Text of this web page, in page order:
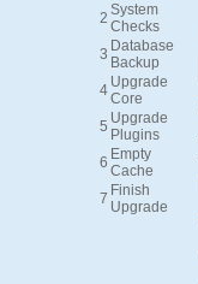
2 System
Checks
3 Database
Backup
4 Upgrade
Core
5 Upgrade
Plugins
6 Empty
Cache
7 Finish
Upgrade